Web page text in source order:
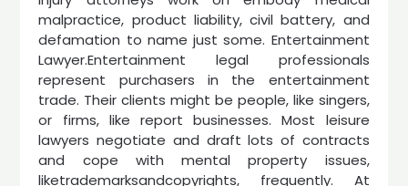
malpractice, product liability, civil battery, and
defamation to name just some. Entertainment
Lawyer.Entertainment legal professionals
represent purchasers in the entertainment
trade. Their clients might be people, like singers,
or firms, like report businesses. Most leisure
lawyers negotiate and draft lots of contracts
and cope with mental property issues,
liketrademarksandcopyrights, frequently. At